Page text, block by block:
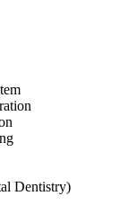
Dentistry)